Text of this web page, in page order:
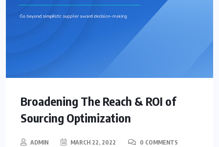
Broadening The Reach & ROI of
Sourcing Optimization
ADMIN MARCH 22, 2022 0 COMMENTS